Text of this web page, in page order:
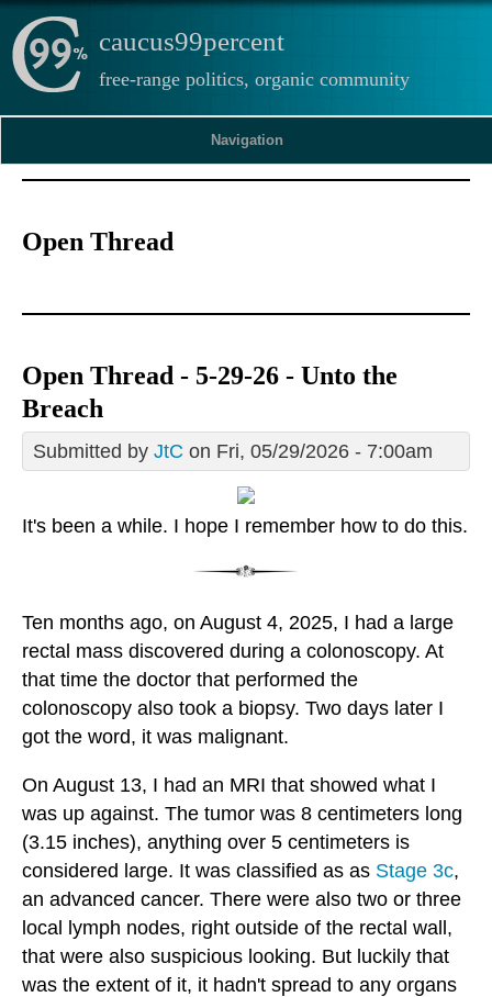
caucus99percent
free-range politics, organic community
Navigation
Open Thread
Open Thread - 5-29-26 - Unto the
Breach
Submitted by JtC on Fri, 05/29/2026 - 7:00am
It's been a while. I hope I remember how to do this.
Ten months ago, on August 4, 2025, I had a large
rectal mass discovered during a colonoscopy. At
that time the doctor that performed the
colonoscopy also took a biopsy. Two days later I
got the word, it was malignant.
On August 13, I had an MRI that showed what I
was up against. The tumor was 8 centimeters long
(3.15 inches), anything over 5 centimeters is
considered large. It was classified as as Stage 3c,
an advanced cancer. There were also two or three
local lymph nodes, right outside of the rectal wall,
that were also suspicious looking. But luckily that
was the extent of it, it hadn't spread to any organs